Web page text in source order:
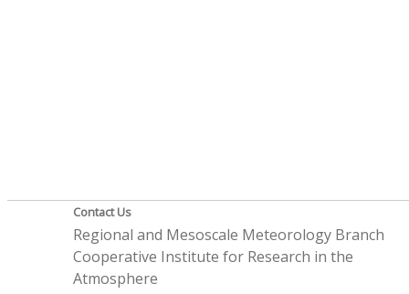
Contact Us
Regional and Mesoscale Meteorology Branch
Cooperative Institute for Research in the
Atmosphere